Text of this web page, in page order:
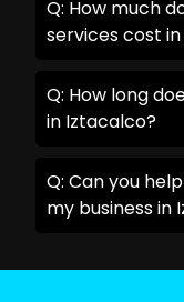
Q: How much
services cost
Q: How long
in Iztacalco?
Q: Can you
my business in